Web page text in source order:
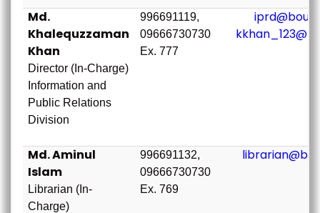
Md.
Khalequzzaman
Khan
Director (In-Charge)
Information and
Public Relations
Division
996691119,
09666730730
Ex. 777
Md. Aminul
Islam
Librarian (In-
Charge)
996691132,
09666730730
Ex. 769